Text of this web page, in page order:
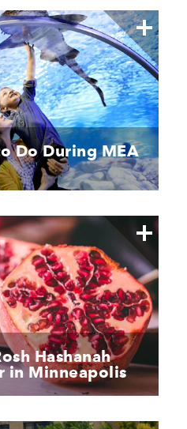
Do During MEA
Hashanah
in Minneapolis